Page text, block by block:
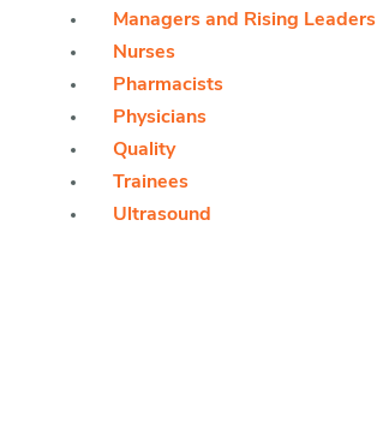
Managers and Rising Leaders
Nurses
Pharmacists
Physicians
Quality
Trainees
Ultrasound